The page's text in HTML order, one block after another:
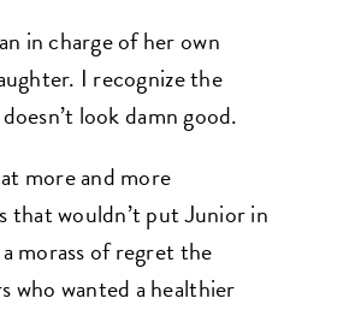
in charge of her own
I recognize the
look damn good.
more and more
that wouldn’t put Junior in
morass of regret the
who wanted a healthier